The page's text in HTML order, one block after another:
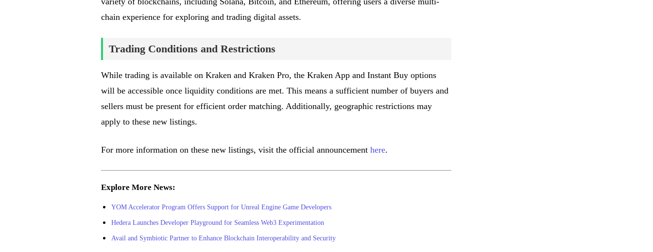
chain experience for exploring and trading digital assets.
Trading Conditions and Restrictions
While trading is available on Kraken and Kraken Pro, the Kraken App and Instant Buy options
will be accessible once liquidity conditions are met. This means a sufficient number of buyers and
sellers must be present for efficient order matching. Additionally, geographic restrictions may
apply to these new listings.
For more information on these new listings, visit the official announcement here.
Explore More News:
YOM Accelerator Program Offers Support for Unreal Engine Game Developers
Hedera Launches Developer Playground for Seamless Web3 Experimentation
Avail and Symbiotic Partner to Enhance Blockchain Interoperability and Security